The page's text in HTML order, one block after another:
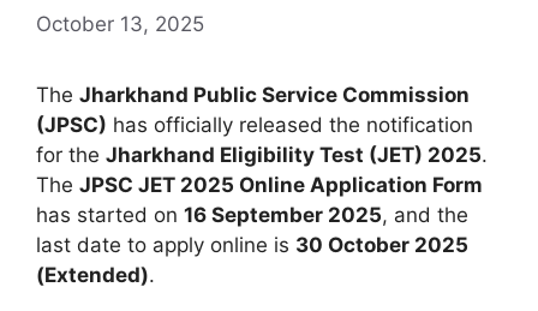
October 13, 2025
The Jharkhand Public Service Commission
(JPSC) has officially released the notification
for the Jharkhand Eligibility Test (JET) 2025.
The JPSC JET 2025 Online Application Form
has started on 16 September 2025, and the
last date to apply online is 30 October 2025
(Extended).